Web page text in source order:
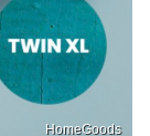
HomeGoods